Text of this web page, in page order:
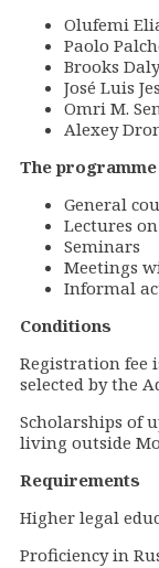
Olufemi
Paolo
Brooks Daly
José Luis
Omri M.
Alexey
The
General
Lectures
Seminars
Meetings
Informal
Conditions
Registration fee
selected by the
Scholarships of
living outside
Requirements
Higher legal
Proficiency in